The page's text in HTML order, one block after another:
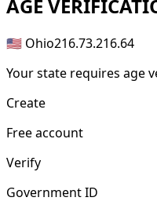
AGE
🇺🇸 Ohio216.73.216.64
Your state requires age
Create
Free account
Verify
Government ID